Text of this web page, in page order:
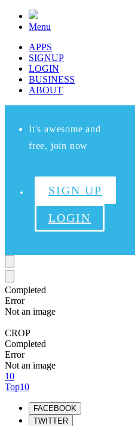
Menu
APPS
SIGNUP
LOGIN
BUSINESS
ABOUT
It's awesome and
free, join now
SIGN UP
LOGIN
Completed
Error
Not an image
CROP
Completed
Error
Not an image
10
Top10
FACEBOOK
TWITTER